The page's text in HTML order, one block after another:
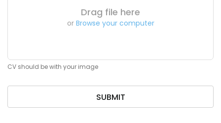
Drag file here
or Browse your computer
CV should be with your image
SUBMIT